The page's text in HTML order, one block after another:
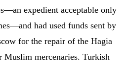
expedient acceptable only
had used funds sent by
for the repair of the Hagia
Muslim mercenaries. Turkish